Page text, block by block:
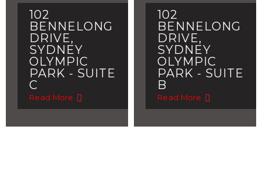
102
BENNELONG
DRIVE,
SYDNEY
OLYMPIC
PARK - SUITE
C
Read More
102
BENNELONG
DRIVE,
SYDNEY
OLYMPIC
PARK - SUITE
B
Read More